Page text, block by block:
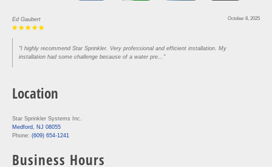
October 8, 2025
Ed Gaubert
"I highly recommend Star Sprinkler. Very professional and efficient installation. My
installation had some challenge because of a water pre..."
Location
Star Sprinkler Systems Inc.
Medford, NJ 08055
Phone: (609) 654-1241
Business Hours